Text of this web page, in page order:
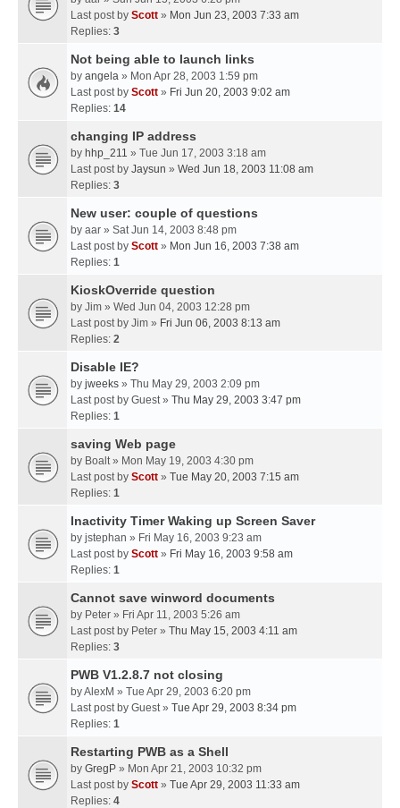
Last post by Scott » Mon Jun 23, 2003 7:33 am
Replies: 3
Not being able to launch links
by angela » Mon Apr 28, 2003 1:59 pm
Last post by Scott » Fri Jun 20, 2003 9:02 am
Replies: 14
changing IP address
by hhp_211 » Tue Jun 17, 2003 3:18 am
Last post by Jaysun » Wed Jun 18, 2003 11:08 am
Replies: 3
New user: couple of questions
by aar » Sat Jun 14, 2003 8:48 pm
Last post by Scott » Mon Jun 16, 2003 7:38 am
Replies: 1
KioskOverride question
by Jim » Wed Jun 04, 2003 12:28 pm
Last post by Jim » Fri Jun 06, 2003 8:13 am
Replies: 2
Disable IE?
by jweeks » Thu May 29, 2003 2:09 pm
Last post by Guest» Thu May 29, 2003 3:47 pm
Replies: 1
saving Web page
by Boalt» Mon May 19, 2003 4:30 pm
Last post by Scott » Tue May 20, 2003 7:15 am
Replies: 1
Inactivity Timer Waking up Screen Saver
by jstephan » Fri May 16, 2003 9:23 am
Last post by Scott » Fri May 16, 2003 9:58 am
Replies: 1
Cannot save winword documents
by Peter » Fri Apr 11, 2003 5:26 am
Last post by Peter » Thu May 15, 2003 4:11 am
Replies: 3
PWB V1.2.8.7 not closing
byAlexM » Tue Apr 29, 2003 6:20 pm
Last post by Guest» Tue Apr 29, 2003 8:34 pm
Replies: 1
Restarting PWB as a Shell
by GregP » Mon Apr 21, 2003 10:32 pm
Last post by Scott » Tue Apr 29, 2003 11:33 am
Replies: 4